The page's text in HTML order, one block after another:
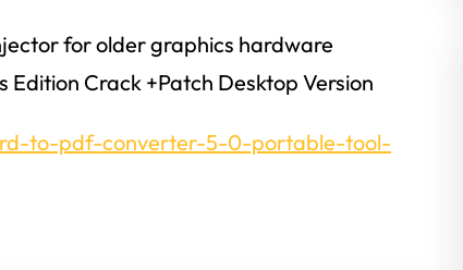
for older graphics hardware
Edition Crack +Patch Desktop Version
to-pdf-converter-5-0-portable-tool-